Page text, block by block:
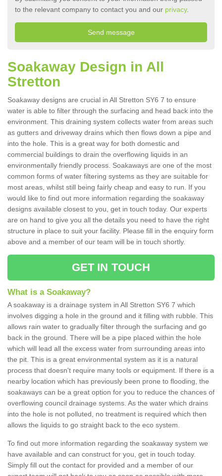
to the relevant company to contact you and our privacy.
Soakaway Design in All
Stretton
Soakaway designs are crucial in All Stretton SY6 7 to ensure
water is able to filter through the surfacing and head back into the
environment. This draining system collects water from areas such
as gutters and driveway drains which then flows down a pipe and
into the hole. This is a great way for both domestic and
commercial buildings to drain the overflowing liquids in an
environmentally friendly process. Soakaways are one of the most
common forms of water filtering systems as they are suitable for
most areas, whilst still being fairly cheap and easy to run. If you
would like to find out more information regarding the soakaway
designs available closest to you, get in touch today. Our experts
are on hand to give you all the details you need to have the right
structure in place to suit your facility. Please fill in the enquiry form
above and a member of our team will be in touch shortly.
GET IN TOUCH
What is a Soakaway?
A soakaway is a drainage system in All Stretton SY6 7 which
involves digging a hole in the ground and it filling with rubble. This
allows rain water to gradually filter through the surfacing and go
back in the ground. There will be a pipe placed within the hole
which will lead all the excess water from surrounding areas into
the pit. This is a great environmental system as it is a natural
process that doesn't require many tools or equipment. If there is a
nearby location which has previously been prone to flooding, the
soakaways can be a great option for you to reduce the chances of
overflowing council drainage systems. As the water which drains
into the hole is not polluted, no treatment is required which then
allows the liquids to go straight back to the eco system.
To find out more information regarding the soakaway system we
have available and can construct for you, get in touch today.
Simply fill out the contact for provided and a member of our